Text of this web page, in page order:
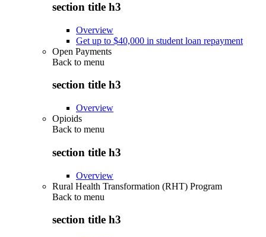
section title h3
Overview
Get up to $40,000 in student loan repayment
Open Payments
Back to menu
section title h3
Overview
Opioids
Back to menu
section title h3
Overview
Rural Health Transformation (RHT) Program
Back to menu
section title h3